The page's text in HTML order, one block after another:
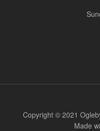
Copyright © 2021
Made